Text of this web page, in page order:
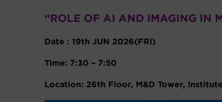
“ROLE OF AI AND IMAGING IN
Date : 19th JUN 2026(FRI)
Time: 7:30 – 7:50
Location: 26th Floor, M&D Tower,